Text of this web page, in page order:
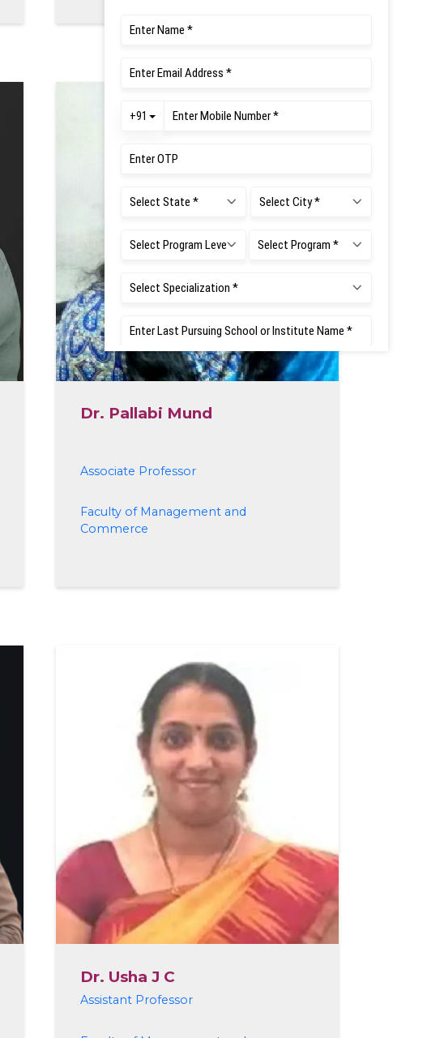
Dr. Pallabi Mund
Associate Professor
Faculty of Management and
Commerce
Dr. Usha J C
Assistant Professor